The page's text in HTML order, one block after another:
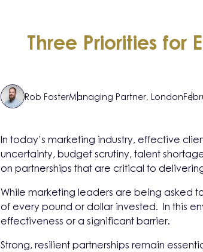
Three Priorities for
Rob FosterManaging Partner, London
In today’s marketing industry, effective
uncertainty, budget scrutiny, talent
on partnerships that are critical to
While marketing leaders are being asked
of every pound or dollar invested. In this
effectiveness or a significant barrier.
Strong, resilient partnerships remain